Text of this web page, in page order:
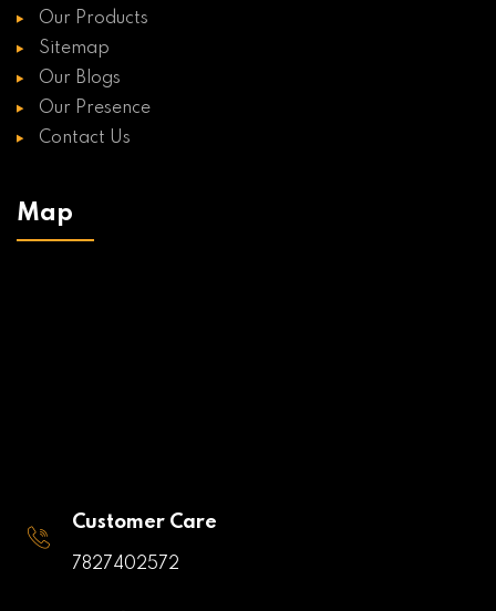
Our Products
Sitemap
Our Blogs
Our Presence
Contact Us
Map
Customer Care
7827402572